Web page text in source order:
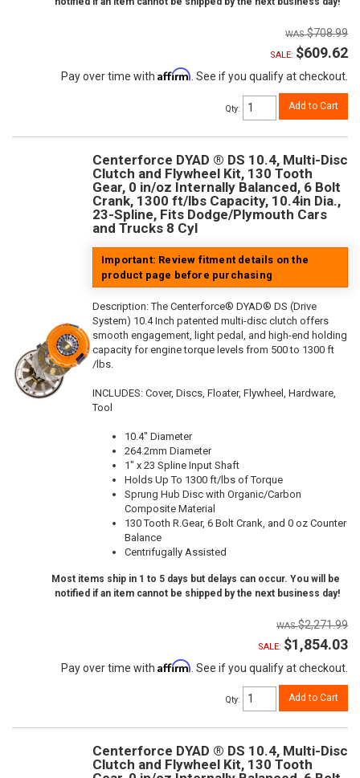
$708.99
SALE: $609.62
Pay over time with Affirm . See if you qualify at checkout.
Qty: Add to Cart
Centerforce DYAD ® DS 10.4, Multi-Disc
Clutch and Flywheel Kit, 130 Tooth
Gear, 0 in/oz Internally Balanced, 6 Bolt
Crank, 1300 ft/lbs Capacity, 10.4in Dia.,
23-Spline, Fits Dodge/Plymouth Cars
and Trucks 8 Cyl
Important: Review fitment details on the
product page before purchasing
Description:The Centerforce® DYAD® DS (Drive
System) 10.4 Inch patented multi-disc clutch offers
smooth engagement, light pedal, and high-end holding
capacity for engine torque levels from 500 to 1300 ft
/lbs.
INCLUDES: Cover, Discs, Floater, Flywheel, Hardware,
Tool
10.4" Diameter
264.2mm Diameter
1" x 23 Spline Input Shaft
Holds Up To 1300 ft/lbs of Torque
Sprung Hub Disc with Organic/Carbon
Composite Material
130 Tooth R.Gear, 6 Bolt Crank, and 0 oz Counter
Balance
Centrifugally Assisted
Most items ship in 1 to 5 days but delays can occur. You will be
notified if an item cannot be shipped by the next business day!
$2,271.99
SALE: $1,854.03
Pay over time with Affirm . See if you qualify at checkout.
Qty: Add to Cart
Centerforce DYAD ® DS 10.4, Multi-Disc
Clutch and Flywheel Kit, 130 Tooth